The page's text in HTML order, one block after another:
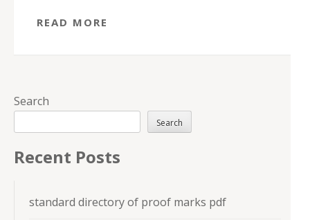
READ MORE
Search
Search
Recent Posts
standard directory of proof marks pdf